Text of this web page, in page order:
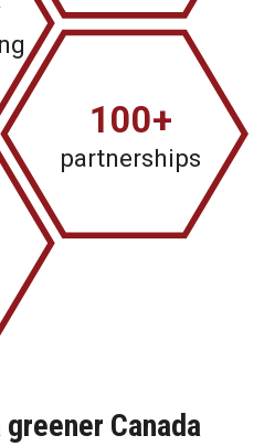
100+
partnerships
Canada